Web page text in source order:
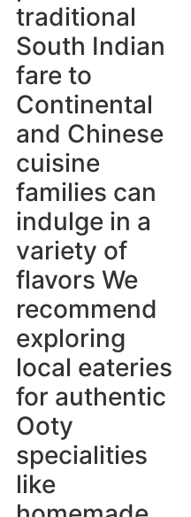
traditional
South Indian
fare to
Continental
and Chinese
cuisine
families can
indulge in a
variety of
flavors We
recommend
exploring
local eateries
for authentic
Ooty
specialities
like